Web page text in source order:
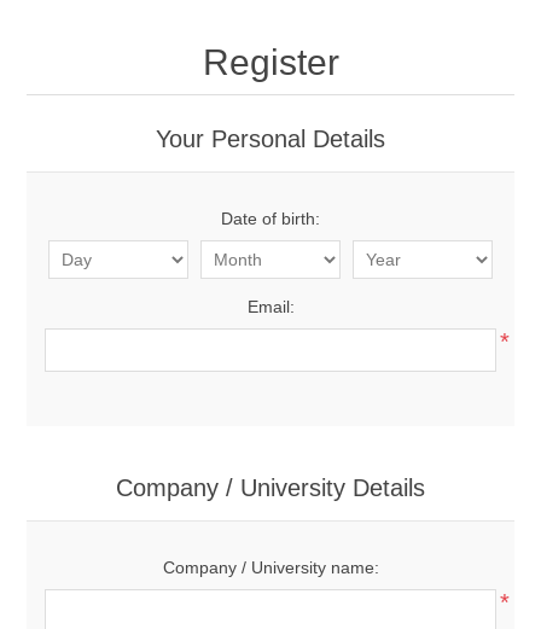
Register
Your Personal Details
Date of birth:
Email:
*
Company / University Details
Company / University name:
*